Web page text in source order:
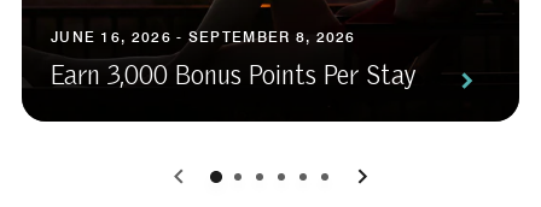
JUNE 16, 2026 - SEPTEMBER 8, 2026
Earn 3,000 Bonus Points Per Stay
0 1 2 3 4 5